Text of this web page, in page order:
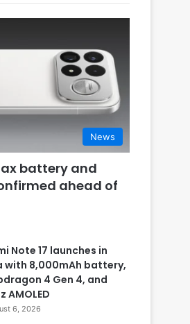
News
battery and
ahead of
Note 17 launches in
with 8,000mAh battery,
4 Gen 4, and
AMOLED
6, 2026